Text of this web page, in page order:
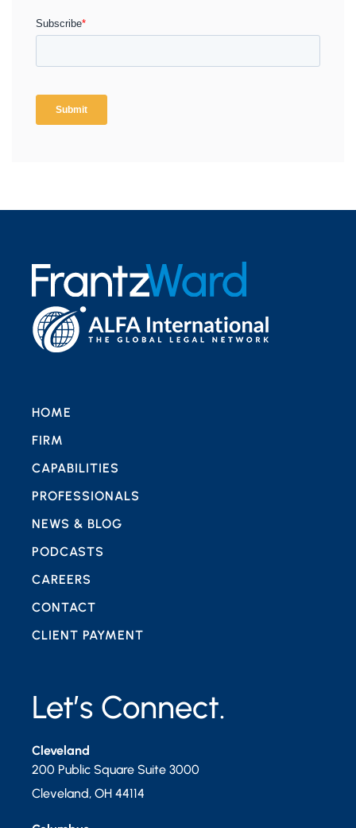
Let’s Connect.
Cleveland
200 Public Square Suite 3000
Cleveland, OH 44114
HOME
FIRM
CAPABILITIES
PROFESSIONALS
NEWS & BLOG
PODCASTS
CAREERS
CONTACT
CLIENT PAYMENT